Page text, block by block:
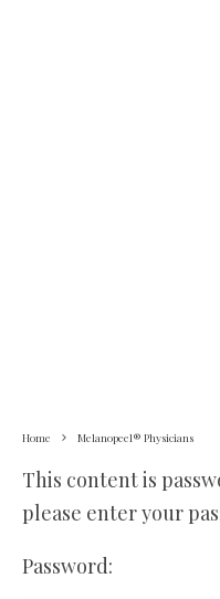
Home Melanopeel® Physicians
This content is
please enter your
Password: